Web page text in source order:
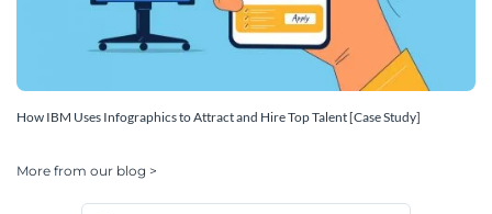
How IBM Uses Infographics to Attract and Hire Top Talent [Case Study]
More from our blog >